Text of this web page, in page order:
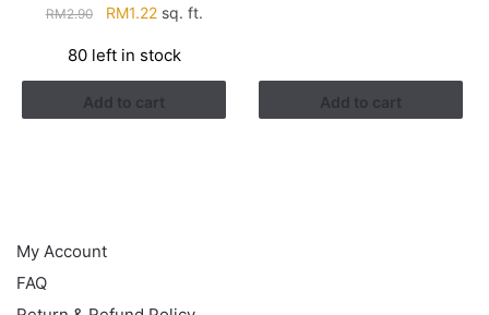
RM2.90
Original
was:
RM2.90.
RM1.22Current
is:
RM1.22.
sq. ft.
80 left in stock
Add to cart Add to cart
My Account
FAQ